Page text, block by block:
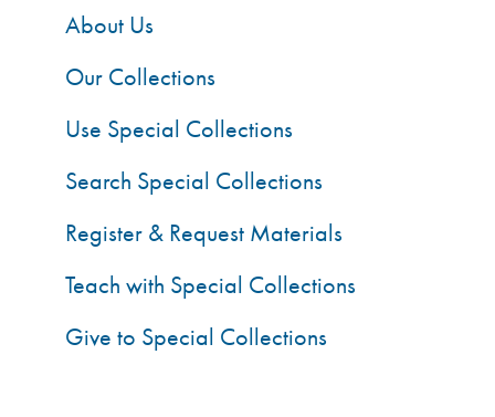
About Us
Our Collections
Use Special Collections
Search Special Collections
Register & Request Materials
Teach with Special Collections
Give to Special Collections